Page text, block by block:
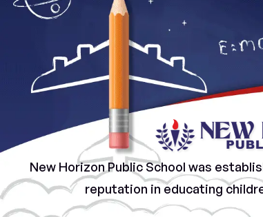
New Horizon Public School was
reputation in educating